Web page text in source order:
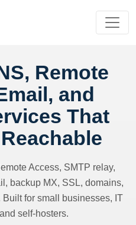
Remote
and
That
Access, SMTP relay,
backup MX, SSL, domains,
for small businesses, IT
self-hosters.